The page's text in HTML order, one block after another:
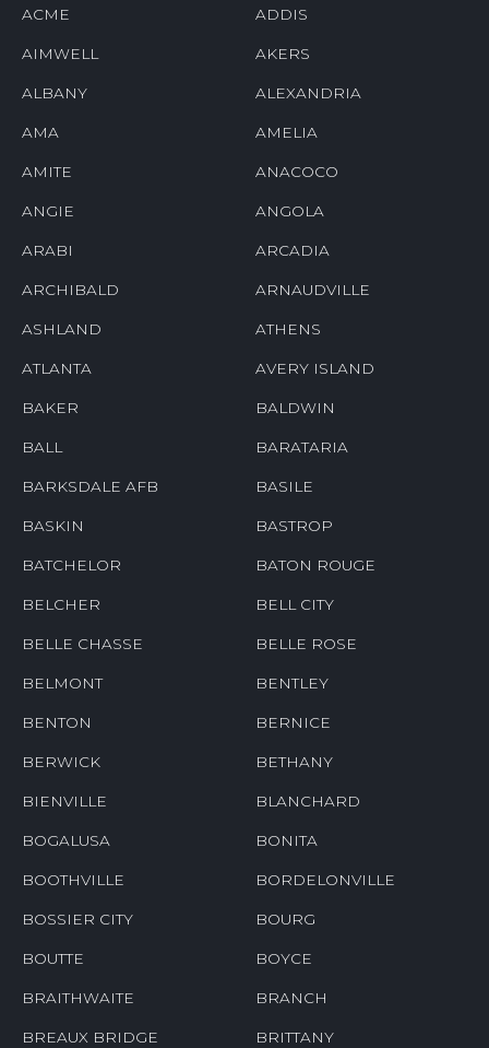
ACME ADDIS
AIMWELL AKERS
ALBANY ALEXANDRIA
AMA AMELIA
AMITE ANACOCO
ANGIE ANGOLA
ARABI ARCADIA
ARCHIBALD ARNAUDVILLE
ASHLAND ATHENS
ATLANTA AVERY ISLAND
BAKER BALDWIN
BALL BARATARIA
BARKSDALE AFB BASILE
BASKIN BASTROP
BATCHELOR BATON ROUGE
BELCHER BELL CITY
BELLE CHASSE BELLE ROSE
BELMONT BENTLEY
BENTON BERNICE
BERWICK BETHANY
BIENVILLE BLANCHARD
BOGALUSA BONITA
BOOTHVILLE BORDELONVILLE
BOSSIER CITY BOURG
BOUTTE BOYCE
BRAITHWAITE BRANCH
BREAUX BRIDGE BRITTANY